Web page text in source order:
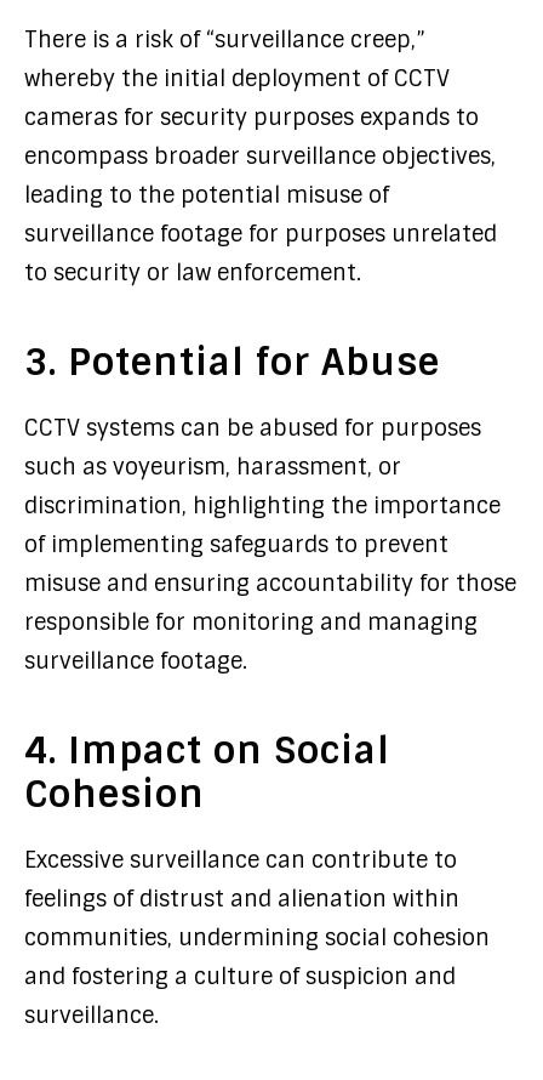
There is a risk of “surveillance creep,”
whereby the initial deployment of CCTV
cameras for security purposes expands to
encompass broader surveillance objectives,
leading to the potential misuse of
surveillance footage for purposes unrelated
to security or law enforcement.
3. Potential for Abuse
CCTV systems can be abused for purposes
such as voyeurism, harassment, or
discrimination, highlighting the importance
of implementing safeguards to prevent
misuse and ensuring accountability for those
responsible for monitoring and managing
surveillance footage.
4. Impact on Social
Cohesion
Excessive surveillance can contribute to
feelings of distrust and alienation within
communities, undermining social cohesion
and fostering a culture of suspicion and
surveillance.